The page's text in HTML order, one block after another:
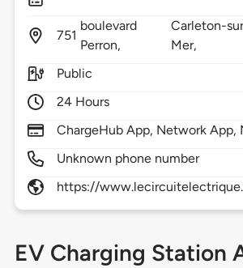
751
boulevard
Perron,
Carleton-
Mer,
Public
24 Hours
ChargeHub App, Network App,
Unknown phone number
https://
EV Charging Station